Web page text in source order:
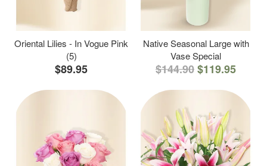
Oriental Lilies - In Vogue Pink
(5)
$89.95
Native Seasonal Large with
Vase Special
$144.90$119.95